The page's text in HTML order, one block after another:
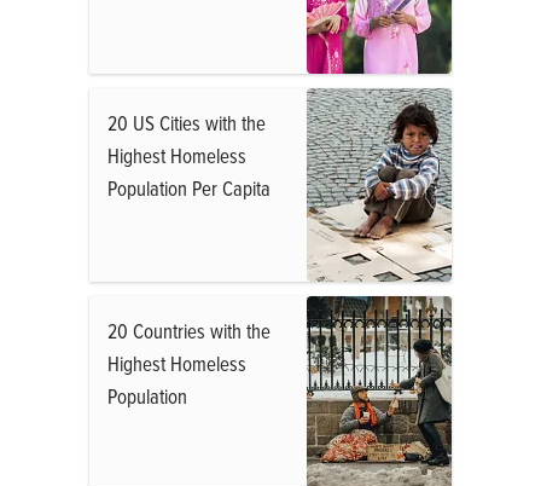
20 US Cities with the
Highest Homeless
Population Per Capita
20 Countries with the
Highest Homeless
Population